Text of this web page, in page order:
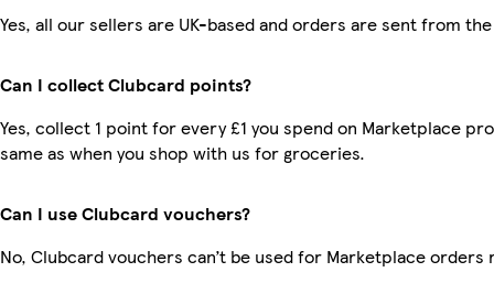
Yes, all our sellers are UK-based and orders are sent from the
Can I collect Clubcard points?
Yes, collect 1 point for every £1 you spend on Marketplace
same as when you shop with us for groceries.
Can I use Clubcard vouchers?
No, Clubcard vouchers can’t be used for Marketplace orders